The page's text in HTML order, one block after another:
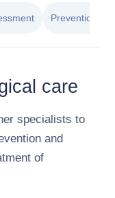
Prevention
care
specialists to
and
of